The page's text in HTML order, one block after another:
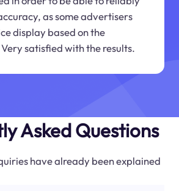
as some advertisers
display based on the
satisfied with the results.
Asked Questions
have already been explained